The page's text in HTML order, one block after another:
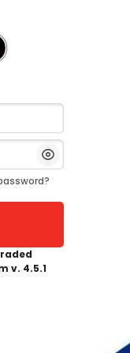
Show/Hide
v. 4.5.1